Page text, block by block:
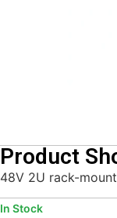
Product
48V 2U rack-
In Stock